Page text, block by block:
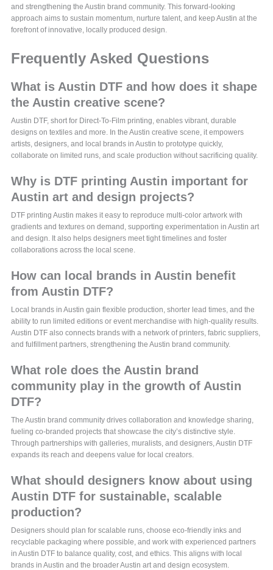
and strengthening the Austin brand community. This forward-looking
approach aims to sustain momentum, nurture talent, and keep Austin at the
forefront of innovative, locally produced design.
Frequently Asked Questions
What is Austin DTF and how does it shape
the Austin creative scene?
Austin DTF, short for Direct-To-Film printing, enables vibrant, durable
designs on textiles and more. In the Austin creative scene, it empowers
artists, designers, and local brands in Austin to prototype quickly,
collaborate on limited runs, and scale production without sacrificing quality.
Why is DTF printing Austin important for
Austin art and design projects?
DTF printing Austin makes it easy to reproduce multi-color artwork with
gradients and textures on demand, supporting experimentation in Austin art
and design. It also helps designers meet tight timelines and foster
collaborations across the local scene.
How can local brands in Austin benefit
from Austin DTF?
Local brands in Austin gain flexible production, shorter lead times, and the
ability to run limited editions or event merchandise with high-quality results.
Austin DTF also connects brands with a network of printers, fabric suppliers,
and fulfillment partners, strengthening the Austin brand community.
What role does the Austin brand
community play in the growth of Austin
DTF?
The Austin brand community drives collaboration and knowledge sharing,
fueling co-branded projects that showcase the city’s distinctive style.
Through partnerships with galleries, muralists, and designers, Austin DTF
expands its reach and deepens value for local creators.
What should designers know about using
Austin DTF for sustainable, scalable
production?
Designers should plan for scalable runs, choose eco-friendly inks and
recyclable packaging where possible, and work with experienced partners
in Austin DTF to balance quality, cost, and ethics. This aligns with local
brands in Austin and the broader Austin art and design ecosystem.